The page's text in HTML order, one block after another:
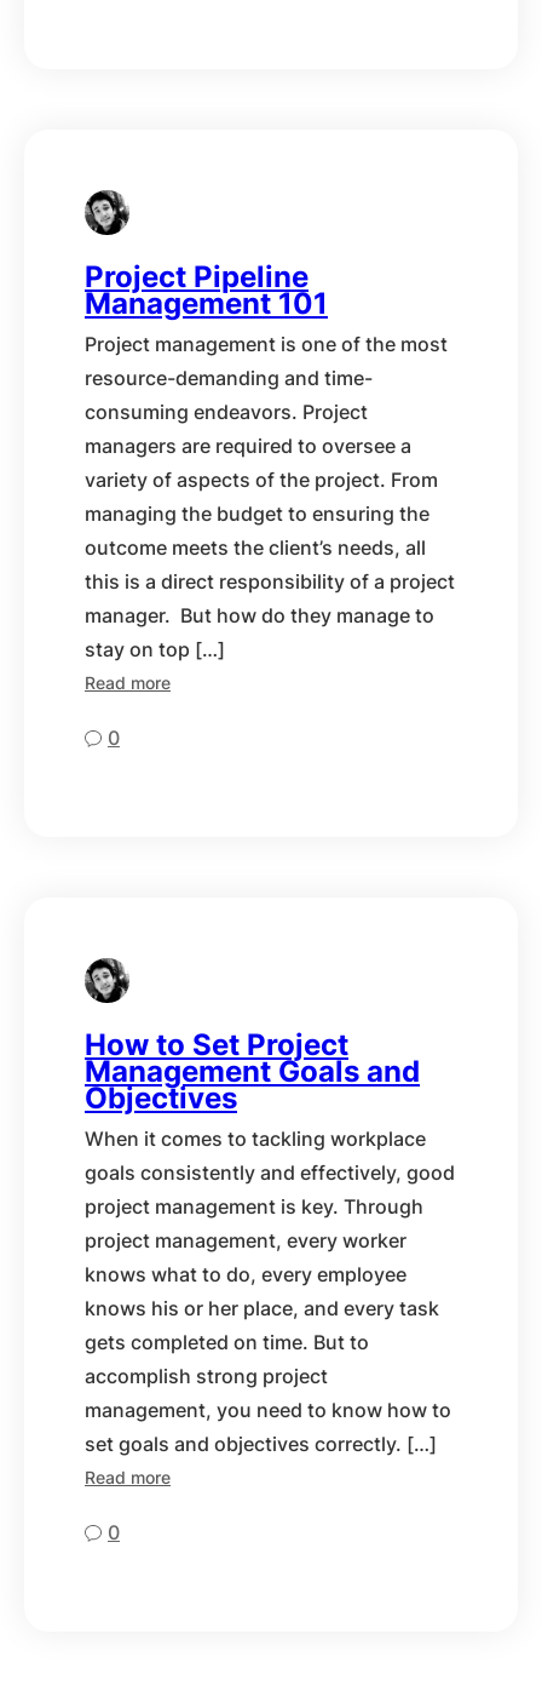
Project Pipeline
Management 101
Project management is one of the most
resource-demanding and time-
consuming endeavors. Project
managers are required to oversee a
variety of aspects of the project. From
managing the budget to ensuring the
outcome meets the client’s needs, all
this is a direct responsibility of a project
manager. But how do they manage to
stay on top […]
Read more
0
How to Set Project
Management Goals and
Objectives
When it comes to tackling workplace
goals consistently and effectively, good
project management is key. Through
project management, every worker
knows what to do, every employee
knows his or her place, and every task
gets completed on time. But to
accomplish strong project
management, you need to know how to
set goals and objectives correctly. […]
Read more
0